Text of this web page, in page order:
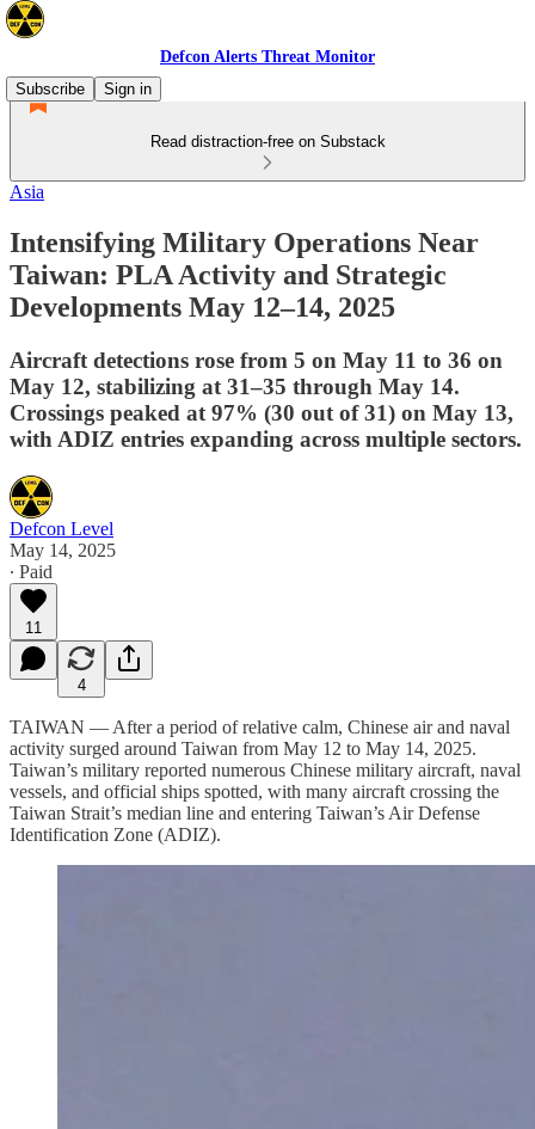
Defcon Alerts Threat Monitor
Subscribe
Sign in
Read distraction-free on Substack
Asia
Intensifying Military Operations Near
Taiwan: PLA Activity and Strategic
Developments May 12–14, 2025
Aircraft detections rose from 5 on May 11 to 36 on
May 12, stabilizing at 31–35 through May 14.
Crossings peaked at 97% (30 out of 31) on May 13,
with ADIZ entries expanding across multiple sectors.
Defcon Level
May 14, 2025
∙ Paid
11
4
TAIWAN — After a period of relative calm, Chinese air and naval
activity surged around Taiwan from May 12 to May 14, 2025.
Taiwan’s military reported numerous Chinese military aircraft, naval
vessels, and official ships spotted, with many aircraft crossing the
Taiwan Strait’s median line and entering Taiwan’s Air Defense
Identification Zone (ADIZ).